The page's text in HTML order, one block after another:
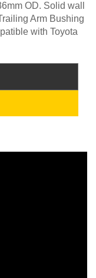
OD. Solid wall
Arm Bushing
with Toyota